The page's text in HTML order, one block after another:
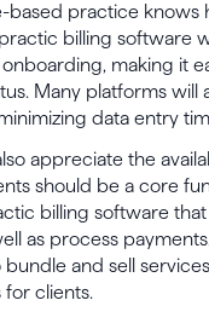
based practice
billing software
making it
Many platforms will
data entry
appreciate the
should be a core
billing software
as process
and sell
clients.